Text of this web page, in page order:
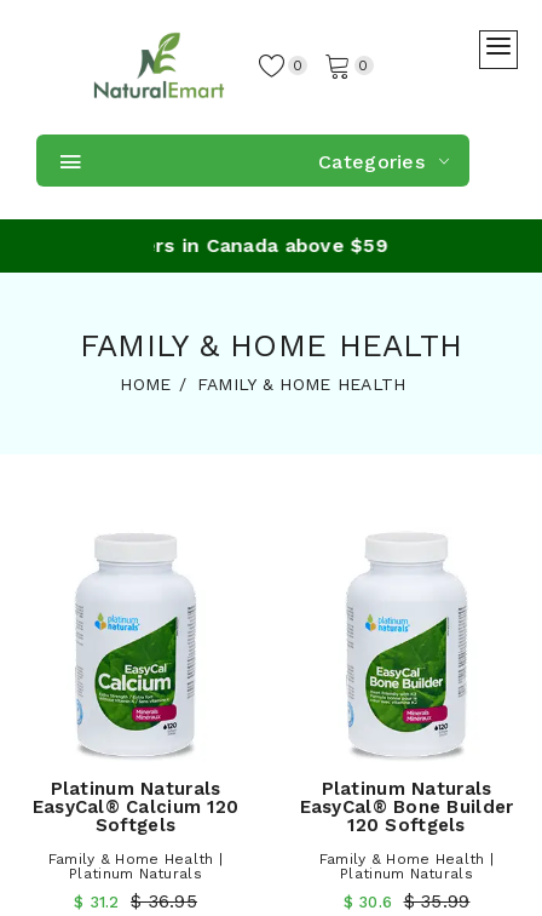
0 0
Categories
on orders in Canada above $59
FAMILY & HOME HEALTH
HOME FAMILY & HOME HEALTH
Platinum Naturals
EasyCal® Calcium 120
Softgels
Family & Home Health |
Platinum Naturals
$ 31.2 $ 36.95
Platinum Naturals
EasyCal® Bone Builder
120 Softgels
Family & Home Health |
Platinum Naturals
$ 30.6 $ 35.99